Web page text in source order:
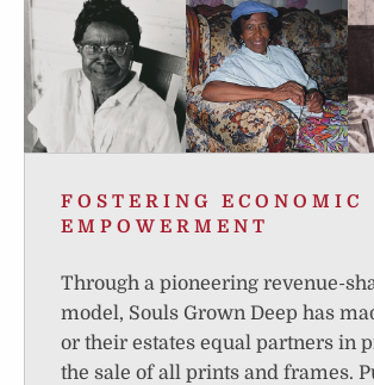
FOSTERING ECONOMIC
EMPOWERMENT
Through a pioneering revenue-
model, Souls Grown Deep has
or their estates equal partners in
the sale of all prints and frames.